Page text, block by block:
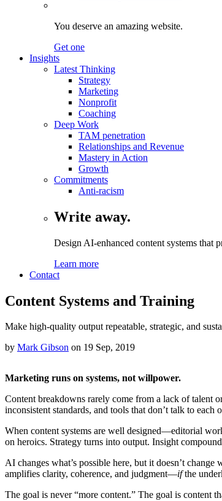
You deserve an amazing website.
Get one
Insights
Latest Thinking
Strategy
Marketing
Nonprofit
Coaching
Deep Work
TAM penetration
Relationships and Revenue
Mastery in Action
Growth
Commitments
Anti-racism
Write away.
Design AI-enhanced content systems that
Learn more
Contact
Content Systems and Training
Make high-quality output repeatable, strategic, and
by Mark Gibson on 19 Sep, 2019
Marketing runs on systems, not willpower.
Content breakdowns rarely come from a lack of talent
inconsistent standards, and tools that don’t talk to each
When content systems are well designed—editorial
on heroics. Strategy turns into output. Insight
AI changes what’s possible here, but it doesn’t
amplifies clarity, coherence, and judgment—ifthe
The goal is never “more content.” The goal is content